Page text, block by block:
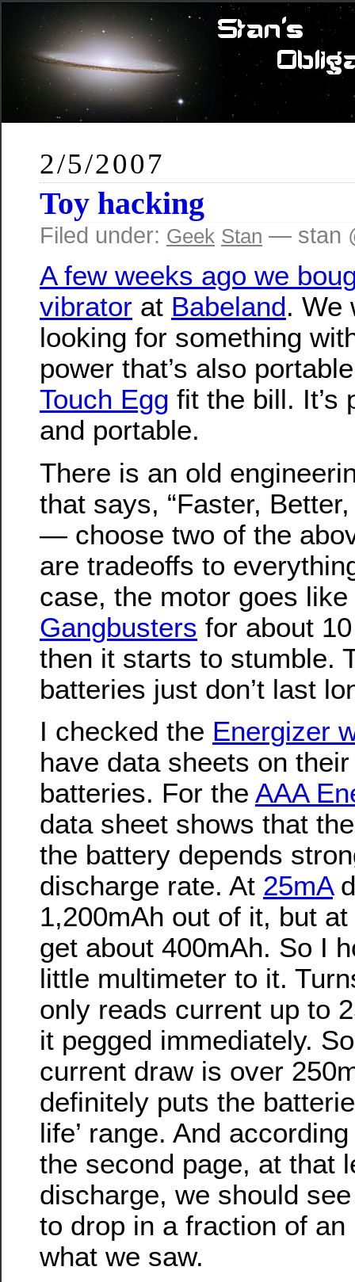
2/5/2007
Toy hacking
Filed under: Geek Stan — stan
A few weeks ago we
vibrator at Babeland. We
looking for something
power that’s also
Touch Egg fit the bill. It’s
and portable.
There is an old
that says, “Faster,
— choose two of the
are tradeoffs to
case, the motor goes like
Gangbusters for about
then it starts to stumble.
batteries just don’t last
I checked the Energizer
have data sheets on
batteries. For the AAA
data sheet shows that
the battery depends
discharge rate. At 25mA
1,200mAh out of it, but
get about 400mAh. So I
little multimeter to it.
only reads current up to
it pegged immediately.
current draw is over
definitely puts the
life’ range. And
the second page, at that
discharge, we should
to drop in a fraction of
what we saw.